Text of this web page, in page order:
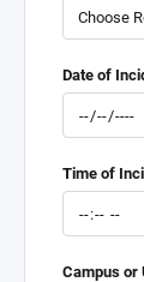
Date of
Time of
Campus or